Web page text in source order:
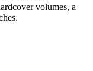
volumes, a